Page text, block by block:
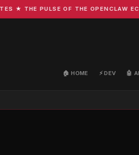
THE PULSE OF THE OPENCLAW
🏠 HOME ⚡ DEV 🤖